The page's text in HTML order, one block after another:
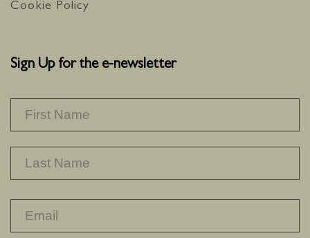
Cookie Policy
Sign Up for the e-newsletter